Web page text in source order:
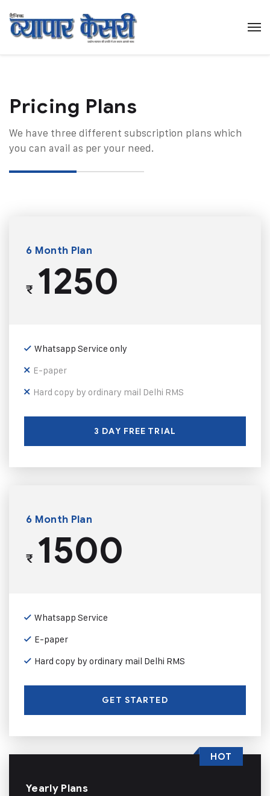
Pricing Plans​
We have three different subscription plans which
you can avail as per your need.
6 Month Plan
₹1250
Whatsapp Service only
E-paper
Hard copy by ordinary mail Delhi RMS
3 DAY FREE TRIAL
6 Month Plan
₹1500
Whatsapp Service
E-paper
Hard copy by ordinary mail Delhi RMS
GET STARTED
Yearly Plans
HOT